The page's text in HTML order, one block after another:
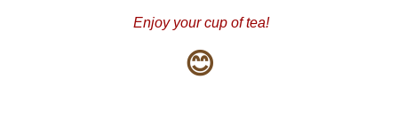
Enjoy your cup of tea!
😊